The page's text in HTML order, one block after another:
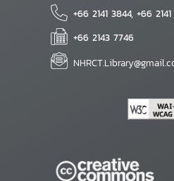
+66 2141 3844, +66
+66 2143 7746